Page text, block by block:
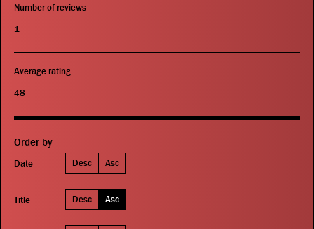
Number of reviews
1
Average rating
48
Order by
Date Desc Asc
Title Desc Asc